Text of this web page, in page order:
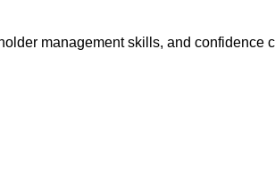
management skills, and confidence